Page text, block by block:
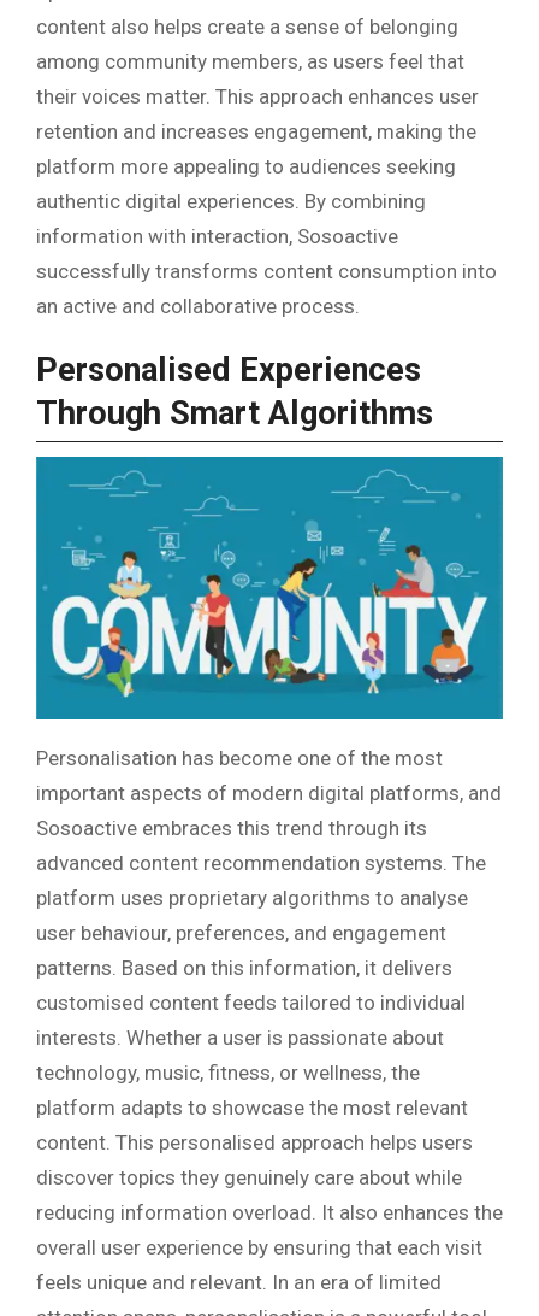
content also helps create a sense of belonging
among community members, as users feel that
their voices matter. This approach enhances user
retention and increases engagement, making the
platform more appealing to audiences seeking
authentic digital experiences. By combining
information with interaction, Sosoactive
successfully transforms content consumption into
an active and collaborative process.
Personalised Experiences
Through Smart Algorithms
Personalisation has become one of the most
important aspects of modern digital platforms, and
Sosoactive embraces this trend through its
advanced content recommendation systems. The
platform uses proprietary algorithms to analyse
user behaviour, preferences, and engagement
patterns. Based on this information, it delivers
customised content feeds tailored to individual
interests. Whether a user is passionate about
technology, music, fitness, or wellness, the
platform adapts to showcase the most relevant
content. This personalised approach helps users
discover topics they genuinely care about while
reducing information overload. It also enhances the
overall user experience by ensuring that each visit
feels unique and relevant. In an era of limited